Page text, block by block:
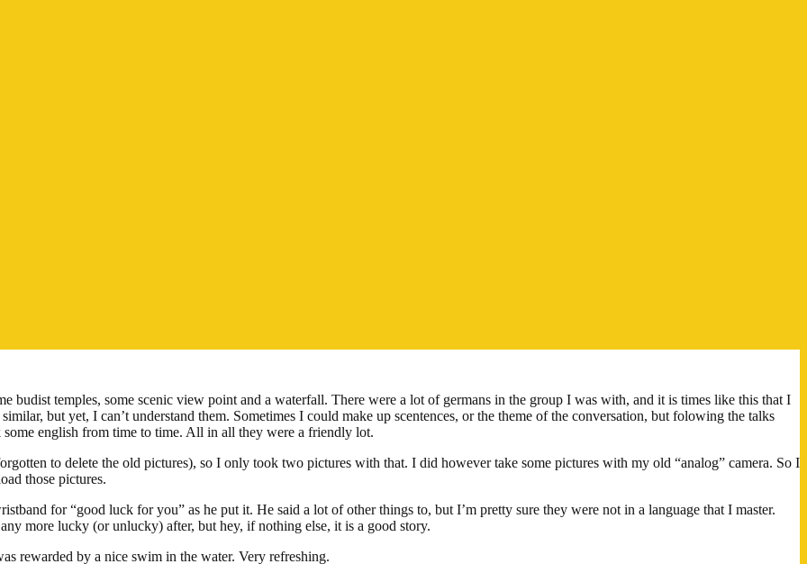
budist temples, some scenic view point and a waterfall. There were a lot of germans in the group I was with, and it is times like this that I
but yet, I can’t understand them. Sometimes I could make up scentences, or the theme of the conversation, but folowing the talks
english from time to time. All in all they were a friendly lot.
to delete the old pictures), so I only took two pictures with that. I did however take some pictures with my old “analog” camera. So I
those pictures.
for “good luck for you” as he put it. He said a lot of other things to, but I’m pretty sure they were not in a language that I master.
more lucky (or unlucky) after, but hey, if nothing else, it is a good story.
rewarded by a nice swim in the water. Very refreshing.